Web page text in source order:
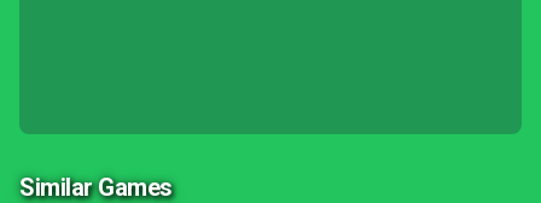
Similar Games